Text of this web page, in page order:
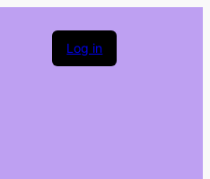
Log in